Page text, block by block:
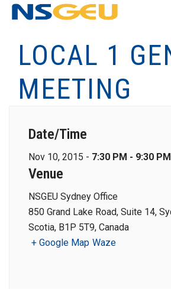
LOCAL 1
MEETING
Date/Time
Nov 10, 2015 - 7:30 PM - 9:30 PM
Venue
NSGEU Sydney Office
850 Grand Lake Road, Suite 14,
Scotia, B1P 5T9, Canada
+ Google Map Waze